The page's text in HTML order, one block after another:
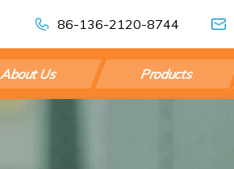
86-136-2120-8744
About Us Products